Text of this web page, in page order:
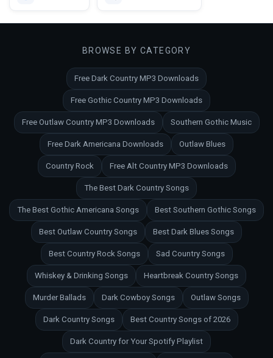
BROWSE BY CATEGORY
Free Dark Country MP3 Downloads
Free Gothic Country MP3 Downloads
Free Outlaw Country MP3 Downloads Southern Gothic Music
Free Dark Americana Downloads Outlaw Blues
Country Rock Free Alt Country MP3 Downloads
The Best Dark Country Songs
The Best Gothic Americana Songs Best Southern Gothic Songs
Best Outlaw Country Songs Best Dark Blues Songs
Best Country Rock Songs Sad Country Songs
Whiskey & Drinking Songs Heartbreak Country Songs
Murder Ballads Dark Cowboy Songs Outlaw Songs
Dark Country Songs Best Country Songs of 2026
Dark Country for Your Spotify Playlist